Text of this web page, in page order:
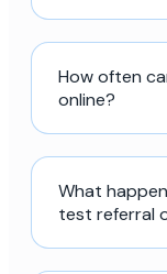
How often
online?
What
test referral